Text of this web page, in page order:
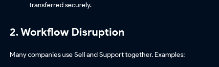
transferred securely.
2. Workflow Disruption
Many companies use Sell and Support together. Examples: